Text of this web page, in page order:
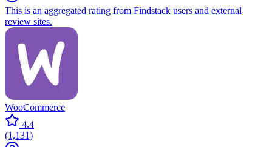
This is an aggregated rating from Findstack users and external
review sites.
WooCommerce
4.4
(1,131)